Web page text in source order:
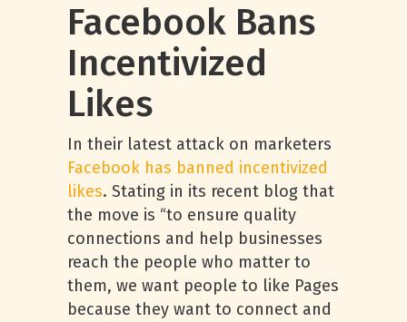
Facebook Bans
Incentivized
Likes
In their latest attack on marketers
Facebook has banned incentivized
likes. Stating in its recent blog that
the move is “to ensure quality
connections and help businesses
reach the people who matter to
them, we want people to like Pages
because they want to connect and